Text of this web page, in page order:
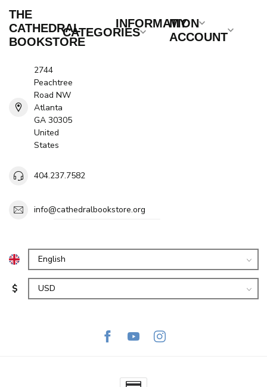
THE
CATHEDRAL
BOOKSTORE
2744
Peachtree
Road NW
Atlanta
GA 30305
United
States
404.237.7582
info@cathedralbookstore.org
CATEGORIES
INFORMATION
MY
ACCOUNT
$